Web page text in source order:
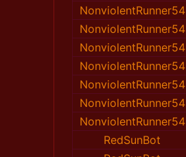
NonviolentRunner54
NonviolentRunner54
NonviolentRunner54
NonviolentRunner54
NonviolentRunner54
NonviolentRunner54
NonviolentRunner54
RedSunBot